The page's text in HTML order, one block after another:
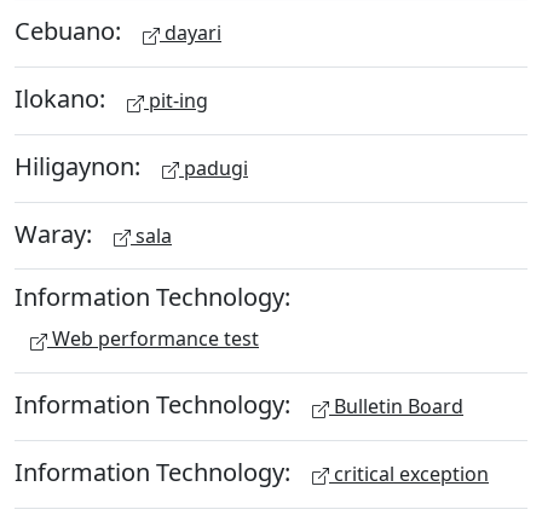
Cebuano: dayari
Ilokano: pit-ing
Hiligaynon: padugi
Waray: sala
Information Technology:
Web performance test
Information Technology: Bulletin Board
Information Technology: critical exception